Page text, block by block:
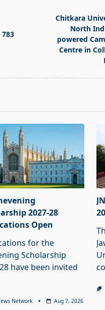
Chitkara
North
powered
Centre in
2027-28
Open
for the
Scholarship
have been invited
Network Aug 7, 2026